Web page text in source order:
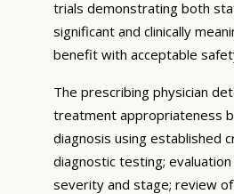
trials demonstrating both
significant and clinically
benefit with acceptable
The prescribing physician
treatment appropriateness
diagnosis using established
diagnostic testing;
severity and stage; review